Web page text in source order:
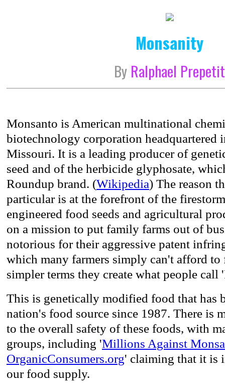
Monsanity
By Ralphael Prepetit
Monsanto is American multinational
biotechnology corporation headquartered
Missouri. It is a leading producer of
seed and of the herbicide glyphosate,
Roundup brand. (Wikipedia) The reason
particular is at the forefront of the
engineered food seeds and agricultural
on a mission to put family farms out of
notorious for their aggressive patent
which many farmers simply can't afford
simpler terms they create what people call
This is genetically modified food that has
nation's food source since 1987. There is
to the overall safety of these foods, with
groups, including 'Millions Against
OrganicConsumers.org' claiming that it is
our food supply.